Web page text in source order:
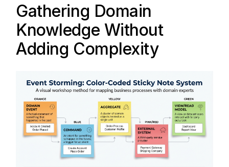
Gathering Domain
Knowledge Without
Adding Complexity